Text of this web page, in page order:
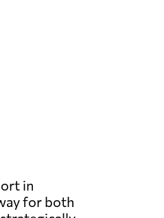
in
for both